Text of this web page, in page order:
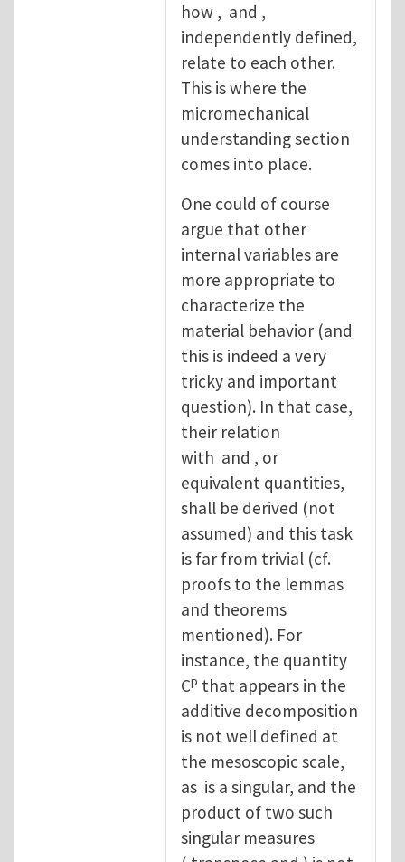
how , and ,
independently defined,
relate to each other.
This is where the
micromechanical
understanding section
comes into place.
One could of course
argue that other
internal variables are
more appropriate to
characterize the
material behavior (and
this is indeed a very
tricky and important
question). In that case,
their relation
with and , or
equivalent quantities,
shall be derived (not
assumed) and this task
is far from trivial (cf.
proofs to the lemmas
and theorems
mentioned). For
instance, the quantity
Cp that appears in the
additive decomposition
is not well defined at
the mesoscopic scale,
as is a singular, and the
product of two such
singular measures